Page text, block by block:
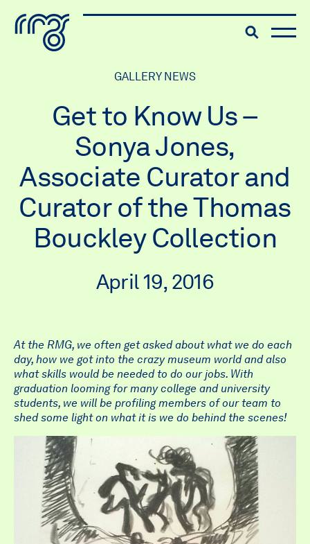
The Robert McLaughlinToggle
GALLERY NEWS
Get to Know Us –
Sonya Jones,
Associate Curator and
Curator of the Thomas
Bouckley Collection
April 19, 2016
At the RMG, we often get asked about what we do each
day, how we got into the crazy museum world and also
what skills would be needed to do our jobs. With
graduation looming for many college and university
students, we will be profiling members of our team to
shed some light on what it is we do behind the scenes!